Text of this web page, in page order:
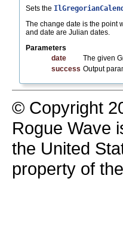
Sets the
The change date is the point
and date are Julian dates.
Parameters
date
The given
success Output
© Copyright
Rogue Wave
the United
property of